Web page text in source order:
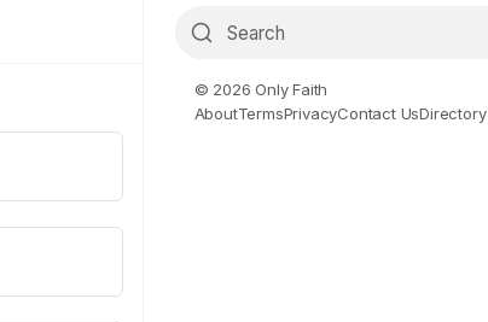
© 2026 Only Faith
AboutTermsPrivacyContact UsDirectory